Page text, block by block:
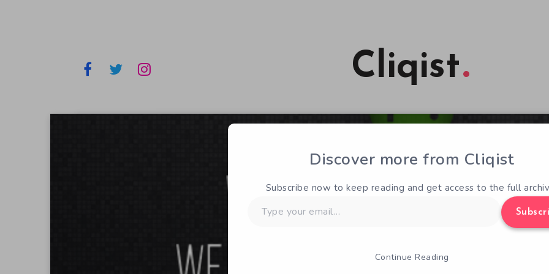
Cliqist
Discover more from Cliqist
Subscribe now to keep reading and get access to the full
your
Continue Reading